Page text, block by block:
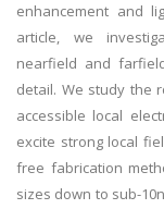
enhancement and
article, we
nearfield and
detail. We study the
accessible local
excite strong local
free fabrication
sizes down to sub-